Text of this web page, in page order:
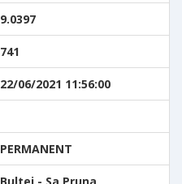
9.0397
741
22/06/2021 11:56:00
PERMANENT